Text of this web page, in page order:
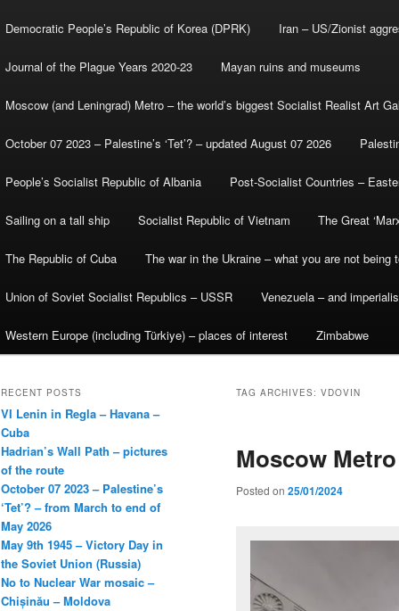
Democratic People’s Republic of Korea (DPRK) Iran – US/Zionist
Journal of the Plague Years 2020-23 Mayan ruins and museums
Moscow (and Leningrad) Metro – the world’s biggest Socialist Realist Art
October 07 2023 – Palestine’s ‘Tet’? – updated August 07 2026
People’s Socialist Republic of Albania Post-Socialist Countries –
Sailing on a tall ship Socialist Republic of Vietnam The Great
The Republic of Cuba The war in the Ukraine – what you are not being
Union of Soviet Socialist Republics – USSR Venezuela – and
Western Europe (including Türkiye) – places of interest Zimbabwe
TAG ARCHIVES: VDOVIN
Moscow
Posted on 25/01/2024
RECENT POSTS
VI Lenin in Regla – Havana –
Cuba
Hadrian’s Wall Path – pictures
of the route
October 07 2023 – Palestine’s
‘Tet’? – from March to end of
May 2026
May 9th 1945 – Victory Day in
the Soviet Union (Russia)
No to Nuclear War mosaic –
Chișinău – Moldova